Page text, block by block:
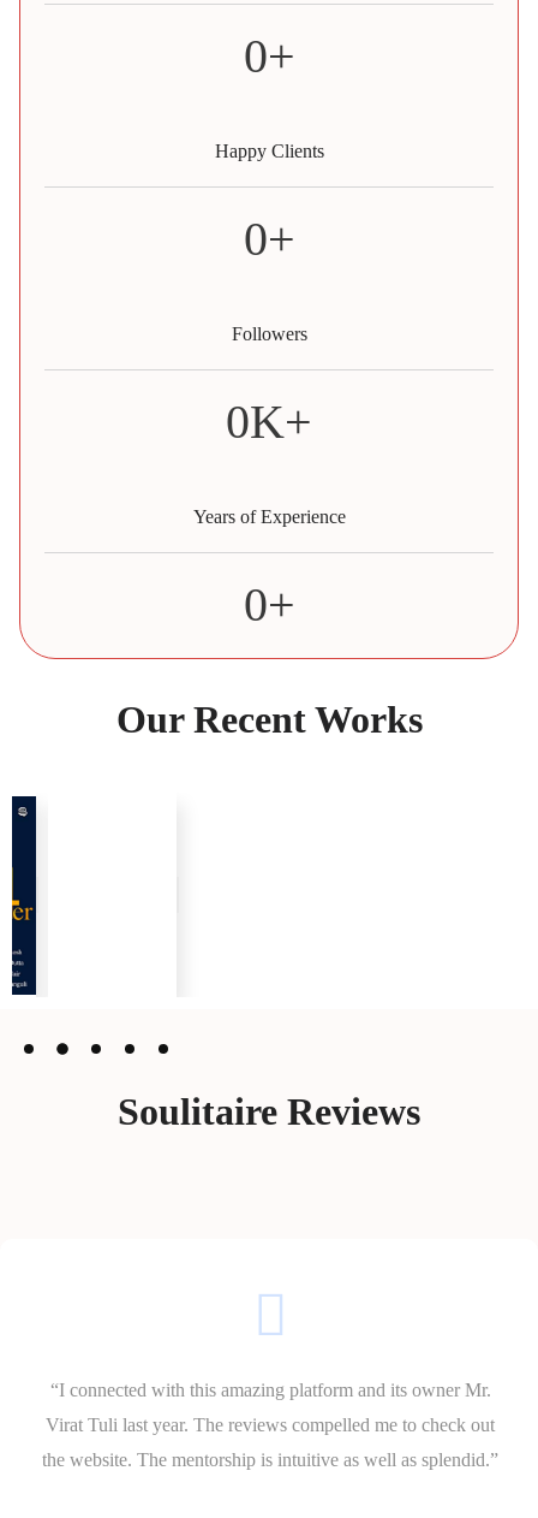
0+
Happy Clients
0+
Followers
0K+
Years of Experience
0+
Our Recent Works
Soulitaire Reviews
“I connected with this amazing platform and its owner Mr.
Virat Tuli last year. The reviews compelled me to check out
the website. The mentorship is intuitive as well as splendid.”